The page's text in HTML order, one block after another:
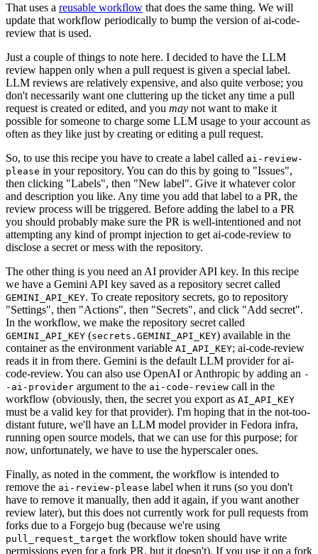
That uses a reusable workflow that does the same thing. We will
update that workflow periodically to bump the version of ai-code-
review that is used.
Just a couple of things to note here. I decided to have the LLM
review happen only when a pull request is given a special label.
LLM reviews are relatively expensive, and also quite verbose; you
don't necessarily want one cluttering up the ticket any time a pull
request is created or edited, and you may not want to make it
possible for someone to charge some LLM usage to your account as
often as they like just by creating or editing a pull request.
So, to use this recipe you have to create a label called ai-review-
please in your repository. You can do this by going to "Issues",
then clicking "Labels", then "New label". Give it whatever color
and description you like. Any time you add that label to a PR, the
review process will be triggered. Before adding the label to a PR
you should probably make sure the PR is well-intentioned and not
attempting any kind of prompt injection to get ai-code-review to
disclose a secret or mess with the repository.
The other thing is you need an AI provider API key. In this recipe
we have a Gemini API key saved as a repository secret called
GEMINI_API_KEY. To create repository secrets, go to repository
"Settings", then "Actions", then "Secrets", and click "Add secret".
In the workflow, we make the repository secret called
GEMINI_API_KEY (secrets.GEMINI_API_KEY) available in the
container as the environment variable AI_API_KEY; ai-code-review
reads it in from there. Gemini is the default LLM provider for ai-
code-review. You can also use OpenAI or Anthropic by adding an -
-ai-provider argument to the ai-code-review call in the
workflow (obviously, then, the secret you export as AI_API_KEY
must be a valid key for that provider). I'm hoping that in the not-too-
distant future, we'll have an LLM model provider in Fedora infra,
running open source models, that we can use for this purpose; for
now, unfortunately, we have to use the hyperscaler ones.
Finally, as noted in the comment, the workflow is intended to
remove the ai-review-please label when it runs (so you don't
have to remove it manually, then add it again, if you want another
review later), but this does not currently work for pull requests from
forks due to a Forgejo bug (because we're using
pull_request_target the workflow token should have write
permissions even for a fork PR, but it doesn't). If you use it on a fork